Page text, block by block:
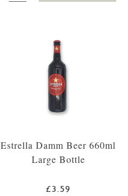
Estrella Damm Beer 660ml
Large Bottle
£3.59